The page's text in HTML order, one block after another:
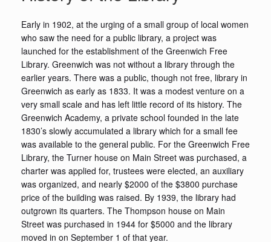
Early in 1902, at the urging of a small group of local women
who saw the need for a public library, a project was
launched for the establishment of the Greenwich Free
Library. Greenwich was not without a library through the
earlier years. There was a public, though not free, library in
Greenwich as early as 1833. It was a modest venture on a
very small scale and has left little record of its history. The
Greenwich Academy, a private school founded in the late
1830’s slowly accumulated a library which for a small fee
was available to the general public. For the Greenwich Free
Library, the Turner house on Main Street was purchased, a
charter was applied for, trustees were elected, an auxiliary
was organized, and nearly $2000 of the $3800 purchase
price of the building was raised. By 1939, the library had
outgrown its quarters. The Thompson house on Main
Street was purchased in 1944 for $5000 and the library
moved in on September 1 of that year.